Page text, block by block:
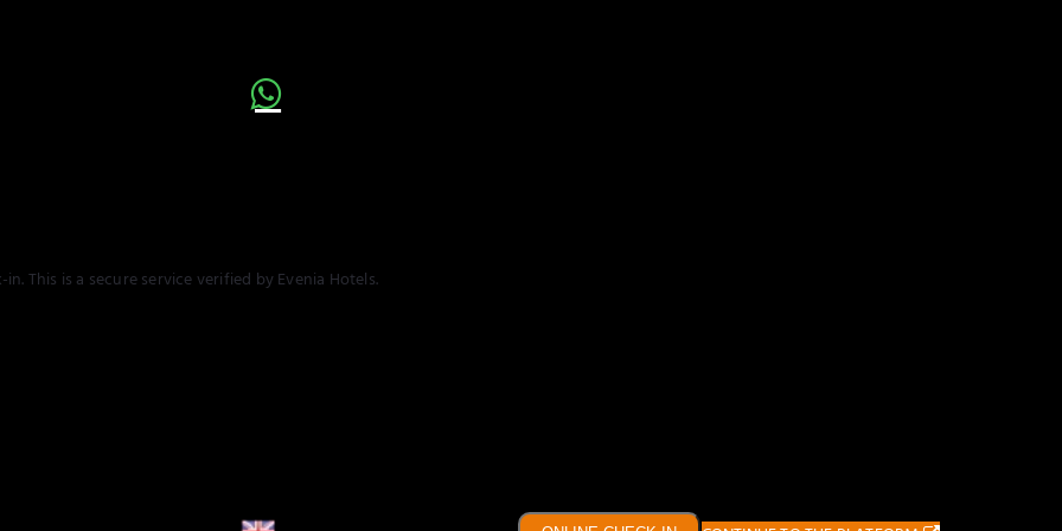
This is a secure service verified by Evenia Hotels.